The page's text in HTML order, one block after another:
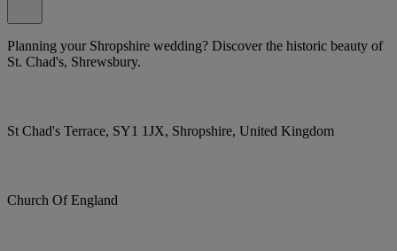
Planning your Shropshire wedding? Discover the historic beauty of
St. Chad's, Shrewsbury.
St Chad's Terrace, SY1 1JX, Shropshire, United Kingdom
Church Of England